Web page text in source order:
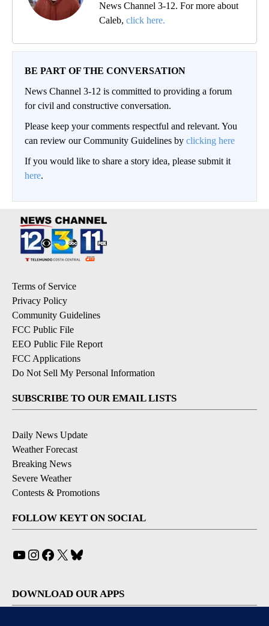
News Channel 3-12. For more about
Caleb, click here.
BE PART OF THE CONVERSATION
News Channel 3-12 is committed to providing a forum
for civil and constructive conversation.
Please keep your comments respectful and relevant. You
can review our Community Guidelines by clicking here
If you would like to share a story idea, please submit it
here.
Terms of Service
Privacy Policy
Community Guidelines
FCC Public File
EEO Public File Report
FCC Applications
Do Not Sell My Personal Information
SUBSCRIBE TO OUR EMAIL LISTS
Daily News Update
Weather Forecast
Breaking News
Severe Weather
Contests & Promotions
FOLLOW KEYT ON SOCIAL
YouTube
Instagram
Facebook
X
DOWNLOAD OUR APPS